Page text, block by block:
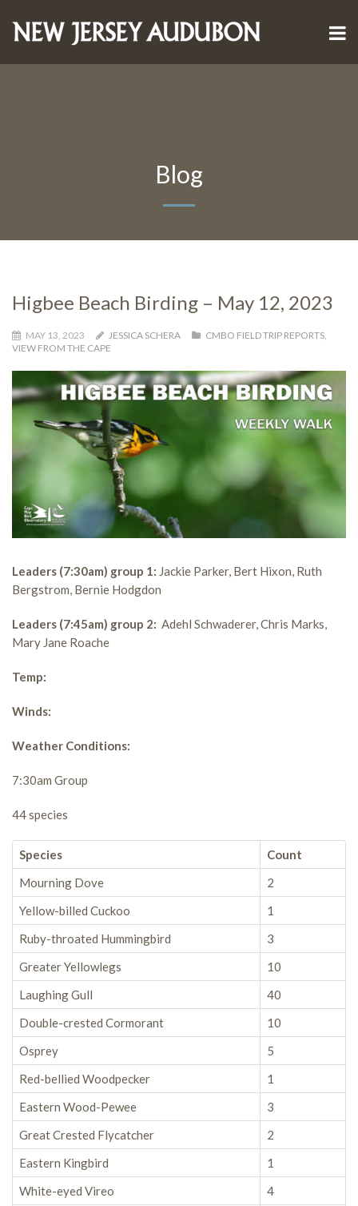
Blog
Higbee Beach Birding – May 12, 2023
MAY 13, 2023 JESSICA SCHERA CMBO FIELD TRIP REPORTS,
VIEW FROM THE CAPE
Leaders (7:30am) group 1: Jackie Parker, Bert Hixon, Ruth
Bergstrom, Bernie Hodgdon
Leaders (7:45am) group 2: Adehl Schwaderer, Chris Marks,
Mary Jane Roache
Temp:
Winds:
Weather Conditions:
7:30am Group
44 species
Species
Count
Mourning Dove
2
Yellow-billed Cuckoo
1
Ruby-throated Hummingbird
3
Greater Yellowlegs
10
Laughing Gull
40
Double-crested Cormorant
10
Osprey
5
Red-bellied Woodpecker
1
Eastern Wood-Pewee
3
Great Crested Flycatcher
2
Eastern Kingbird
1
White-eyed Vireo
4